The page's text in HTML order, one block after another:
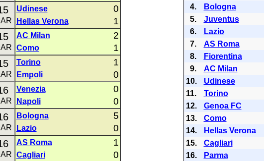
Udinese 0
Hellas Verona 1
AC Milan 2
Como 1
Torino 1
Empoli 0
Venezia 0
Napoli 0
Bologna 5
Lazio 0
AS Roma 1
Cagliari 0
4.
Bologna
5.
Juventus
6.
Lazio
7.
AS Roma
8.
Fiorentina
9.
AC Milan
10.
Udinese
11.
Torino
12.
Genoa FC
13.
Como
14.
Hellas Verona
15.
Cagliari
16.
Parma